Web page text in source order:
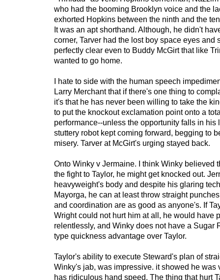
who had the booming Brooklyn voice and the
exhorted Hopkins between the ninth and the
It was an apt shorthand. Although, he didn't
corner, Tarver had the lost boy space eyes and
perfectly clear even to Buddy McGirt that like
wanted to go home.
I hate to side with the human speech
Larry Merchant that if there's one thing to
it's that he has never been willing to take the
to put the knockout exclamation point onto a
performance--unless the opportunity falls in his
stuttery robot kept coming forward, begging to
misery. Tarver at McGirt's urging stayed back.
Onto Winky v Jermaine. I think Winky believed
the fight to Taylor, he might get knocked out.
heavyweight's body and despite his glaring
Mayorga, he can at least throw straight
and coordination are as good as anyone's. If
Wright could not hurt him at all, he would have
relentlessly, and Winky does not have a Sugar
type quickness advantage over Taylor.
Taylor's ability to execute Steward's plan of
Winky's jab, was impressive. it showed he was
has ridiculous hand speed. The thing that hurt